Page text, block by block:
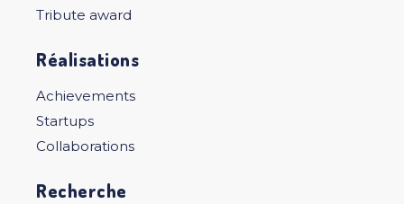
Tribute award
Réalisations
Achievements
Startups
Collaborations
Recherche